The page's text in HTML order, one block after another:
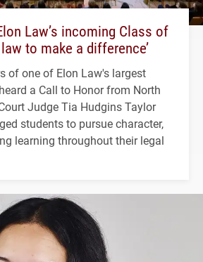
Law’s incoming Class of
to make a difference’
of one of Elon Law's largest
a Call to Honor from North
Judge Tia Hudgins Taylor
students to pursue character,
learning throughout their legal